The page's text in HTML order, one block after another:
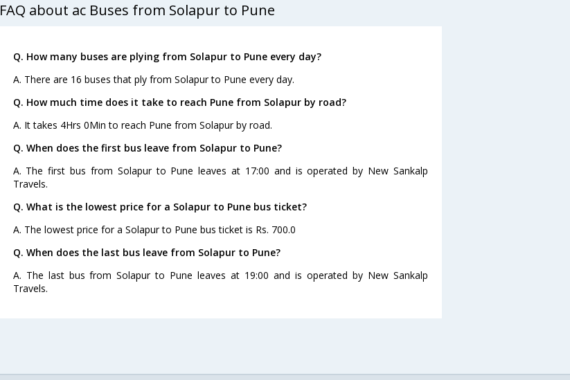
FAQ about ac Buses from Solapur to Pune
Q. How many buses are plying from Solapur to Pune every day?
A. There are 16 buses that ply from Solapur to Pune every day.
Q. How much time does it take to reach Pune from Solapur by road?
A. It takes 4Hrs 0Min to reach Pune from Solapur by road.
Q. When does the first bus leave from Solapur to Pune?
A. The first bus from Solapur to Pune leaves at 17:00 and is operated by New Sankalp
Travels.
Q. What is the lowest price for a Solapur to Pune bus ticket?
A. The lowest price for a Solapur to Pune bus ticket is Rs. 700.0
Q. When does the last bus leave from Solapur to Pune?
A. The last bus from Solapur to Pune leaves at 19:00 and is operated by New Sankalp
Travels.